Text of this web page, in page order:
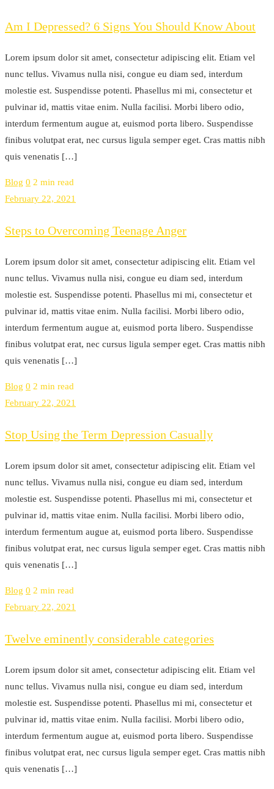
Am I Depressed? 6 Signs You Should Know About
Lorem ipsum dolor sit amet, consectetur adipiscing elit. Etiam vel
nunc tellus. Vivamus nulla nisi, congue eu diam sed, interdum
molestie est. Suspendisse potenti. Phasellus mi mi, consectetur et
pulvinar id, mattis vitae enim. Nulla facilisi. Morbi libero odio,
interdum fermentum augue at, euismod porta libero. Suspendisse
finibus volutpat erat, nec cursus ligula semper eget. Cras mattis nibh
quis venenatis […]
Blog 0 2 min read
February 22, 2021
Steps to Overcoming Teenage Anger
Lorem ipsum dolor sit amet, consectetur adipiscing elit. Etiam vel
nunc tellus. Vivamus nulla nisi, congue eu diam sed, interdum
molestie est. Suspendisse potenti. Phasellus mi mi, consectetur et
pulvinar id, mattis vitae enim. Nulla facilisi. Morbi libero odio,
interdum fermentum augue at, euismod porta libero. Suspendisse
finibus volutpat erat, nec cursus ligula semper eget. Cras mattis nibh
quis venenatis […]
Blog 0 2 min read
February 22, 2021
Stop Using the Term Depression Casually
Lorem ipsum dolor sit amet, consectetur adipiscing elit. Etiam vel
nunc tellus. Vivamus nulla nisi, congue eu diam sed, interdum
molestie est. Suspendisse potenti. Phasellus mi mi, consectetur et
pulvinar id, mattis vitae enim. Nulla facilisi. Morbi libero odio,
interdum fermentum augue at, euismod porta libero. Suspendisse
finibus volutpat erat, nec cursus ligula semper eget. Cras mattis nibh
quis venenatis […]
Blog 0 2 min read
February 22, 2021
Twelve eminently considerable categories
Lorem ipsum dolor sit amet, consectetur adipiscing elit. Etiam vel
nunc tellus. Vivamus nulla nisi, congue eu diam sed, interdum
molestie est. Suspendisse potenti. Phasellus mi mi, consectetur et
pulvinar id, mattis vitae enim. Nulla facilisi. Morbi libero odio,
interdum fermentum augue at, euismod porta libero. Suspendisse
finibus volutpat erat, nec cursus ligula semper eget. Cras mattis nibh
quis venenatis […]